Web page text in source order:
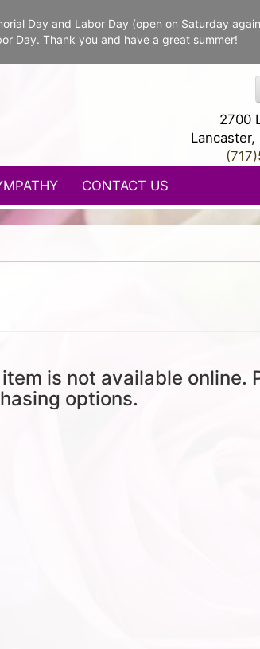
Day and Labor Day (open on Saturday
Day. Thank you and have a great summer!
2700
Lancaster,
CONTACT US
is not available online.
options.